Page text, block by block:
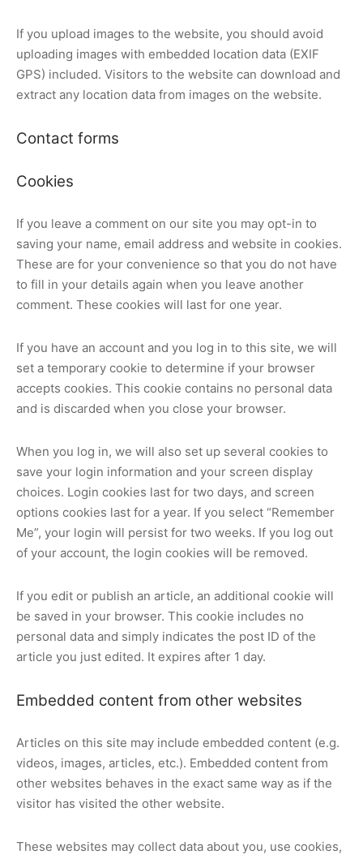
If you upload images to the website, you should avoid
uploading images with embedded location data (EXIF
GPS) included. Visitors to the website can download and
extract any location data from images on the website.
Contact forms
Cookies
If you leave a comment on our site you may opt-in to
saving your name, email address and website in cookies.
These are for your convenience so that you do not have
to fill in your details again when you leave another
comment. These cookies will last for one year.
If you have an account and you log in to this site, we will
set a temporary cookie to determine if your browser
accepts cookies. This cookie contains no personal data
and is discarded when you close your browser.
When you log in, we will also set up several cookies to
save your login information and your screen display
choices. Login cookies last for two days, and screen
options cookies last for a year. If you select “Remember
Me”, your login will persist for two weeks. If you log out
of your account, the login cookies will be removed.
If you edit or publish an article, an additional cookie will
be saved in your browser. This cookie includes no
personal data and simply indicates the post ID of the
article you just edited. It expires after 1 day.
Embedded content from other websites
Articles on this site may include embedded content (e.g.
videos, images, articles, etc.). Embedded content from
other websites behaves in the exact same way as if the
visitor has visited the other website.
These websites may collect data about you, use cookies,